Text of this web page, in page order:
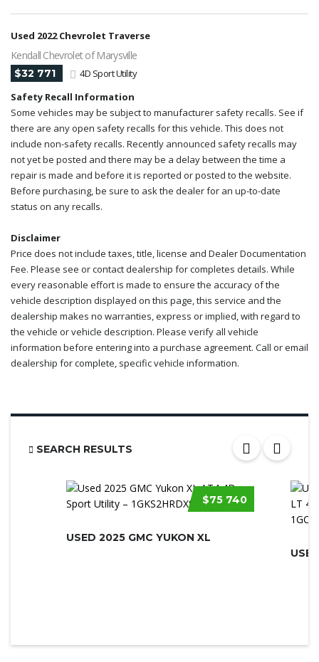
Used 2022 Chevrolet Traverse
Kendall Chevrolet of Marysville
$32 771
4D Sport Utility
Safety Recall Information
Some vehicles may be subject to manufacturer safety recalls. See if
there are any open safety recalls for this vehicle. This does not
include non-safety recalls. Recently announced safety recalls may
not yet be posted and there may be a delay between the time a
repair is made and before it is reported or posted to the website.
Before purchasing, be sure to ask the dealer for an up-to-date
status on any recalls.
Disclaimer
Price does not include taxes, title, license and Dealer Documentation
Fee. Please see or contact dealership for completes details. While
every reasonable effort is made to ensure the accuracy of the
vehicle description displayed on this page, this service and the
dealership makes no warranties, express or implied, with regard to
the vehicle or vehicle description. Please verify all vehicle
information before entering into a purchase agreement. Call or email
dealership for complete, specific vehicle information.
SEARCH RESULTS
$75 740
USED 2025 GMC YUKON XL